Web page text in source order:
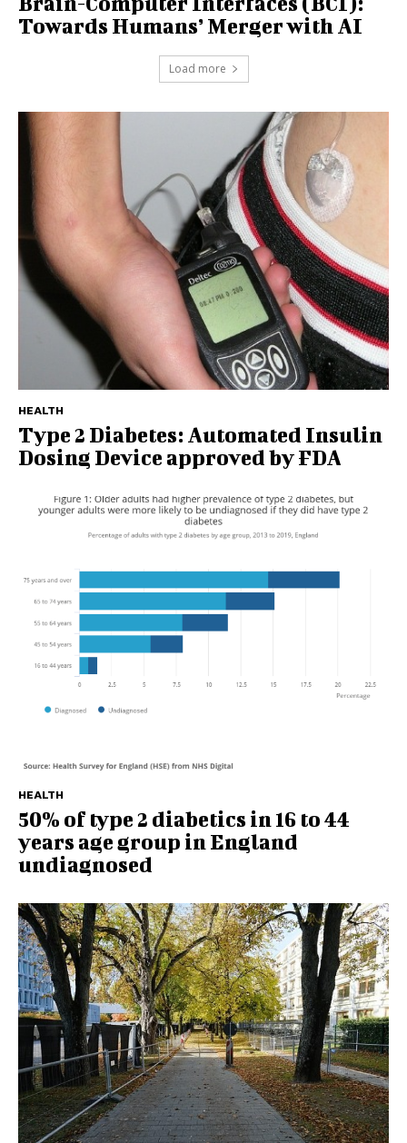
Towards Humans’ Merger with AI
Load more
HEALTH
Type 2 Diabetes: Automated Insulin
Dosing Device approved by FDA
HEALTH
50% of type 2 diabetics in 16 to 44
years age group in England
undiagnosed